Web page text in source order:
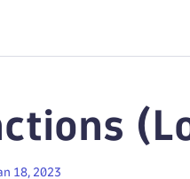
18, 2023